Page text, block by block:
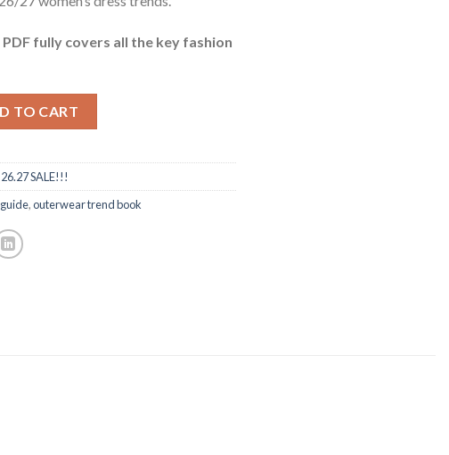
PDF fully covers all the key fashion
TO CART
SALE!!!
,outerwear trend book